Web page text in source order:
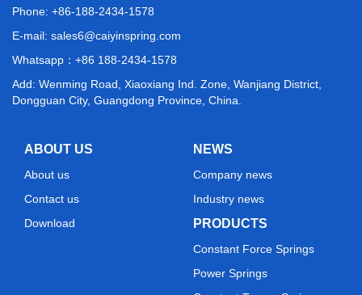
Phone: +86-188-2434-1578
E-mail: sales6@caiyinspring.com
Whatsapp： +86 188-2434-1578
Add: Wenming Road, Xiaoxiang Ind. Zone, Wanjiang District,
Dongguan City, Guangdong Province, China.
ABOUT US
About us
Contact us
Download
NEWS
Company news
Industry news
PRODUCTS
Constant Force Springs
Power Springs